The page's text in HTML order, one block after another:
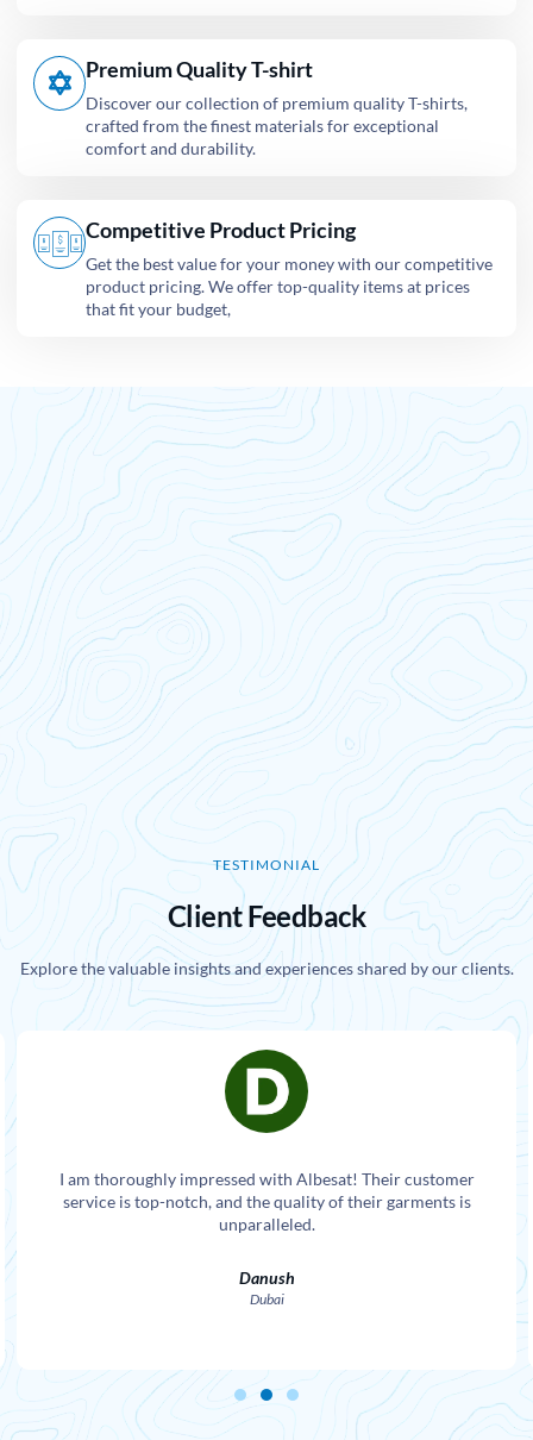
Premium Quality T-shirt
Discover our collection of premium quality T-shirts,
crafted from the finest materials for exceptional
comfort and durability.
Competitive Product Pricing
Get the best value for your money with our competitive
product pricing. We offer top-quality items at prices
that fit your budget,
TESTIMONIAL
Client Feedback
Explore the valuable insights and experiences shared by our clients.
I am thoroughly impressed with Albesat! Their customer
service is top-notch, and the quality of their garments is
unparalleled.
Danush
Dubai